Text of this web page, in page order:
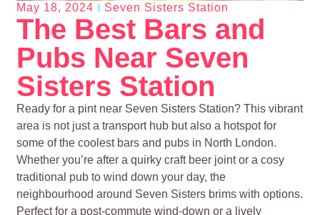
May 18, 2024 Seven Sisters Station
The Best Bars and
Pubs Near Seven
Sisters Station
Ready for a pint near Seven Sisters Station? This vibrant
area is not just a transport hub but also a hotspot for
some of the coolest bars and pubs in North London.
Whether you’re after a quirky craft beer joint or a cosy
traditional pub to wind down your day, the
neighbourhood around Seven Sisters brims with options.
Perfect for a post-commute wind-down or a lively